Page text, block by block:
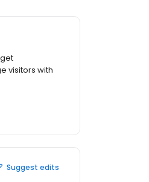
visitors with
Suggest edits